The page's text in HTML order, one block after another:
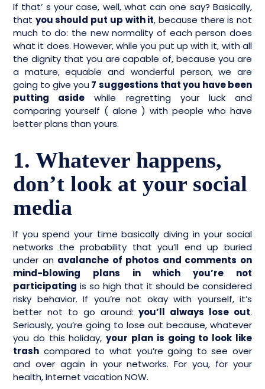
If that’ s your case, well, what can one say? Basically,
that you should put up with it, because there is not
much to do: the new normality of each person does
what it does. However, while you put up with it, with all
the dignity that you are capable of, because you are
a mature, equable and wonderful person, we are
going to give you 7 suggestions that you have been
putting aside while regretting your luck and
comparing yourself ( alone ) with people who have
better plans than yours.
1. Whatever happens,
don’t look at your social
media
If you spend your time basically diving in your social
networks the probability that you’ll end up buried
under an avalanche of photos and comments on
mind-blowing plans in which you’re not
participating is so high that it should be considered
risky behavior. If you’re not okay with yourself, it’s
better not to go around:you’ll always lose out.
Seriously, you’re going to lose out because, whatever
you do this holiday,your plan is going to look like
trash compared to what you’re going to see over
and over again in your networks. For you, for your
health, Internet vacation NOW.